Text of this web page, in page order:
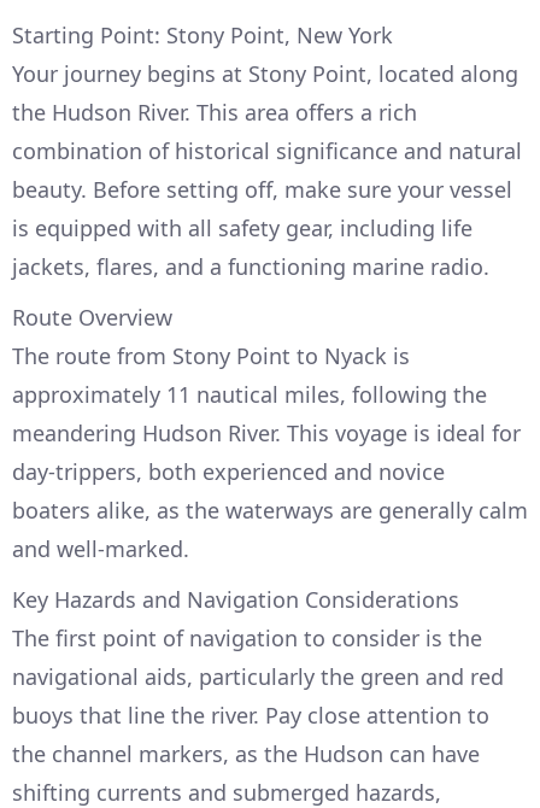
Starting Point: Stony Point, New York
Your journey begins at Stony Point, located along
the Hudson River. This area offers a rich
combination of historical significance and natural
beauty. Before setting off, make sure your vessel
is equipped with all safety gear, including life
jackets, flares, and a functioning marine radio.
Route Overview
The route from Stony Point to Nyack is
approximately 11 nautical miles, following the
meandering Hudson River. This voyage is ideal for
day-trippers, both experienced and novice
boaters alike, as the waterways are generally calm
and well-marked.
Key Hazards and Navigation Considerations
The first point of navigation to consider is the
navigational aids, particularly the green and red
buoys that line the river. Pay close attention to
the channel markers, as the Hudson can have
shifting currents and submerged hazards,